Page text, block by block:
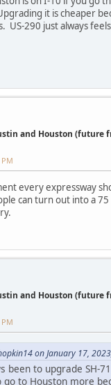
it is cheaper
US-290 just always
and Houston (future
every expressway
can turn out into a 75
and Houston (future
on January 17,
been to upgrade SH-
to Houston more